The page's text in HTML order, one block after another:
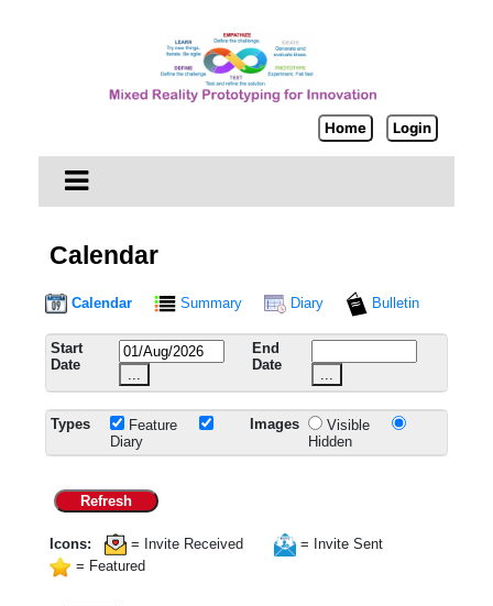
Home Login
Calendar
Calendar Summary Diary Bulletin
Start
Date
End
Date
Types
Feature
Diary
Images
Visible
Hidden
Refresh
Icons: = Invite Received
= Invite Sent
= Featured